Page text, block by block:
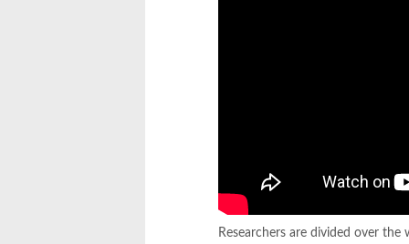
Researchers are divided over